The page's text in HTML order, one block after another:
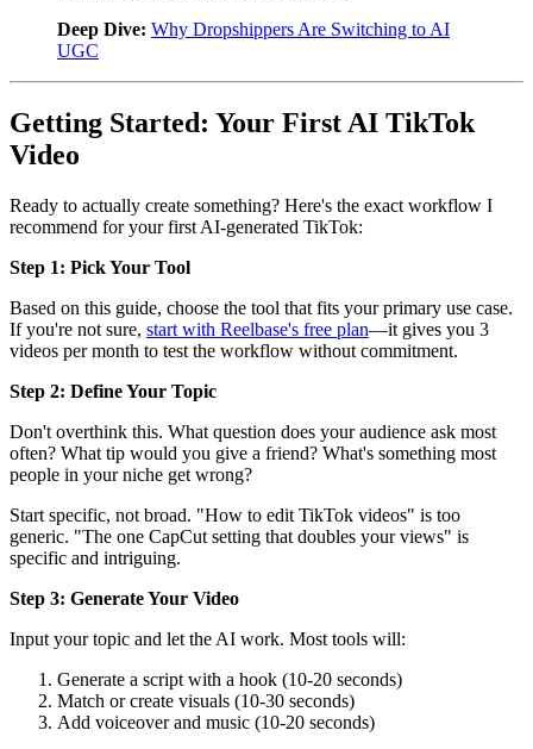
Deep Dive: Why Dropshippers Are Switching to AI
UGC
Getting Started: Your First AI TikTok
Video
Ready to actually create something? Here's the exact workflow I
recommend for your first AI-generated TikTok:
Step 1: Pick Your Tool
Based on this guide, choose the tool that fits your primary use case.
If you're not sure, start with Reelbase's free plan—it gives you 3
videos per month to test the workflow without commitment.
Step 2: Define Your Topic
Don't overthink this. What question does your audience ask most
often? What tip would you give a friend? What's something most
people in your niche get wrong?
Start specific, not broad. "How to edit TikTok videos" is too
generic. "The one CapCut setting that doubles your views" is
specific and intriguing.
Step 3: Generate Your Video
Input your topic and let the AI work. Most tools will:
Generate a script with a hook (10-20 seconds)
Match or create visuals (10-30 seconds)
Add voiceover and music (10-20 seconds)